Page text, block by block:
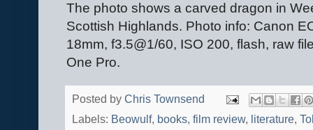
The photo shows a carved dragon in
Scottish Highlands. Photo info: Canon
18mm, f3.5@1/60, ISO 200, flash, raw
One Pro.
Posted by Chris Townsend
Labels: Beowulf, books, film review, literature,